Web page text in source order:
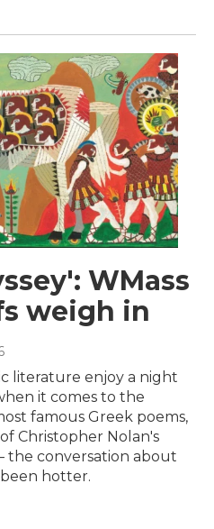
WMass
weigh in
literature enjoy a night
it comes to the
famous Greek poems,
Christopher Nolan's
the conversation about
hotter.